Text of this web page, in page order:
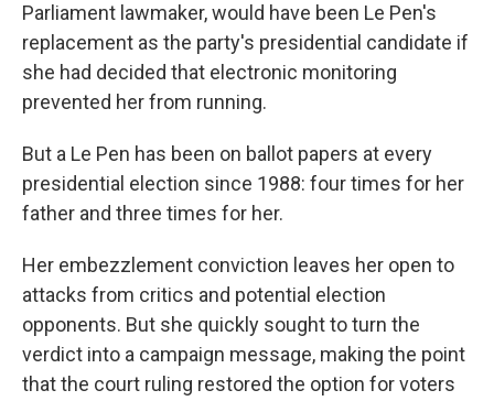
Parliament lawmaker, would have been Le Pen's
replacement as the party's presidential candidate if
she had decided that electronic monitoring
prevented her from running.
But a Le Pen has been on ballot papers at every
presidential election since 1988: four times for her
father and three times for her.
Her embezzlement conviction leaves her open to
attacks from critics and potential election
opponents. But she quickly sought to turn the
verdict into a campaign message, making the point
that the court ruling restored the option for voters